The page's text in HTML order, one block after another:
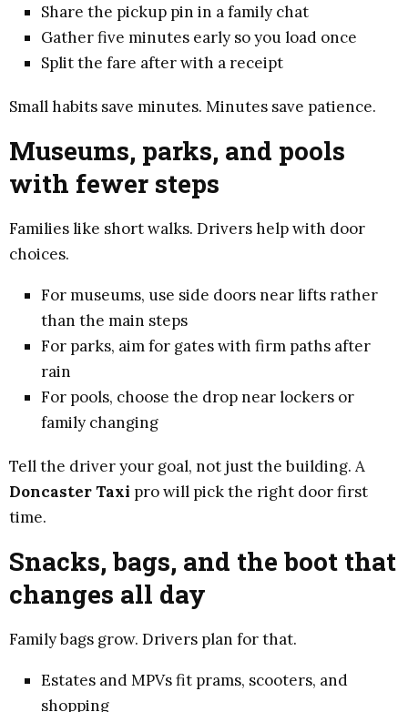
Share the pickup pin in a family chat
Gather five minutes early so you load once
Split the fare after with a receipt
Small habits save minutes. Minutes save patience.
Museums, parks, and pools
with fewer steps
Families like short walks. Drivers help with door
choices.
For museums, use side doors near lifts rather
than the main steps
For parks, aim for gates with firm paths after
rain
For pools, choose the drop near lockers or
family changing
Tell the driver your goal, not just the building. A
Doncaster Taxi pro will pick the right door first
time.
Snacks, bags, and the boot that
changes all day
Family bags grow. Drivers plan for that.
Estates and MPVs fit prams, scooters, and
shopping